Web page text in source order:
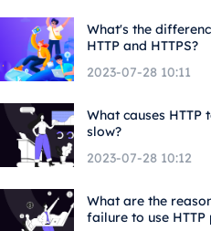
What's the
HTTP and HTTPS?
2023-07-28 10:11
What causes HTTP
slow?
2023-07-28 10:12
What are the
failure to use HTTP